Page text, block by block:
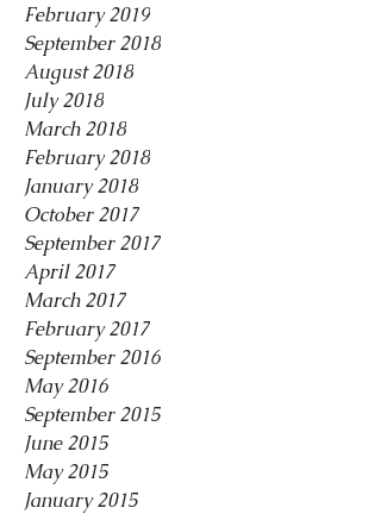
February 2019
September 2018
August 2018
July 2018
March 2018
February 2018
January 2018
October 2017
September 2017
April 2017
March 2017
February 2017
September 2016
May 2016
September 2015
June 2015
May 2015
January 2015